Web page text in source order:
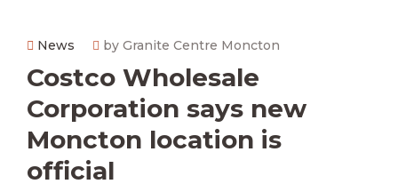
News by Granite Centre Moncton
Costco Wholesale
Corporation says new
Moncton location is
official